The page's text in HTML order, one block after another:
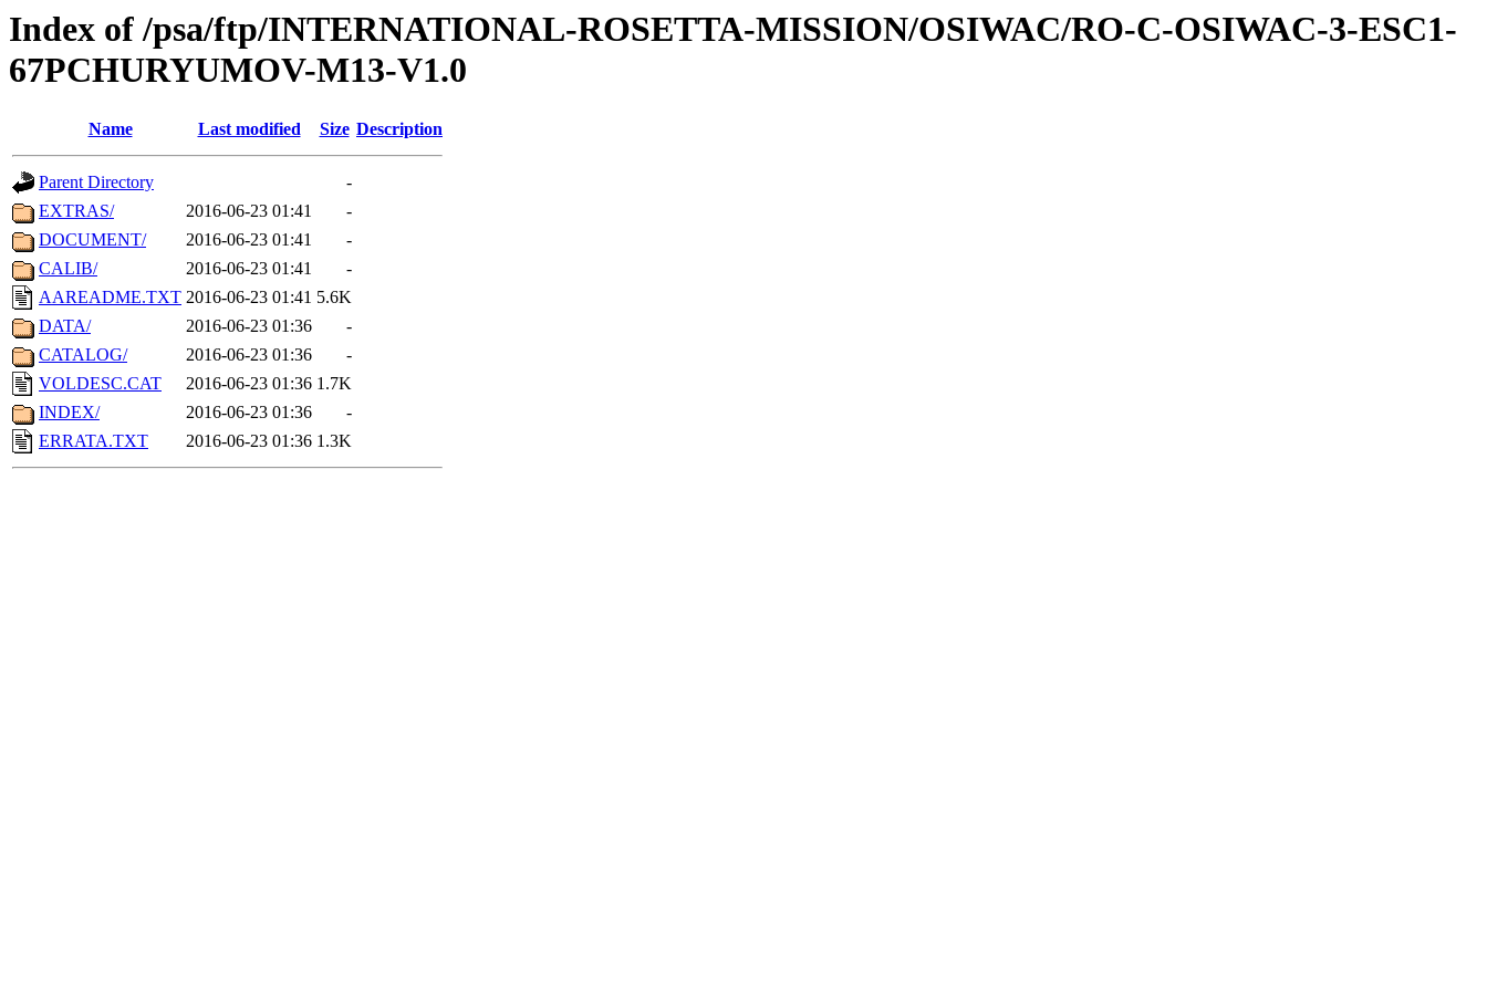
Index of /psa/ftp/INTERNATIONAL-ROSETTA-MISSION/OSIWAC/RO-C-OSIWAC-3-ESC1-
67PCHURYUMOV-M13-V1.0
Name Last modified Size Description
Parent Directory
-
EXTRAS/
2016-06-23 01:41
-
DOCUMENT/
2016-06-23 01:41
-
CALIB/
2016-06-23 01:41
-
AAREADME.TXT 2016-06-23 01:41 5.6K
DATA/
2016-06-23 01:36
-
CATALOG/
2016-06-23 01:36
-
VOLDESC.CAT
2016-06-23 01:36 1.7K
INDEX/
2016-06-23 01:36
-
ERRATA.TXT
2016-06-23 01:36 1.3K